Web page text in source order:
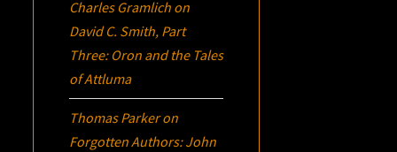
Charles Gramlich on
David C. Smith, Part
Three: Oron and the Tales
of Attluma
Thomas Parkeron
Forgotten Authors: John